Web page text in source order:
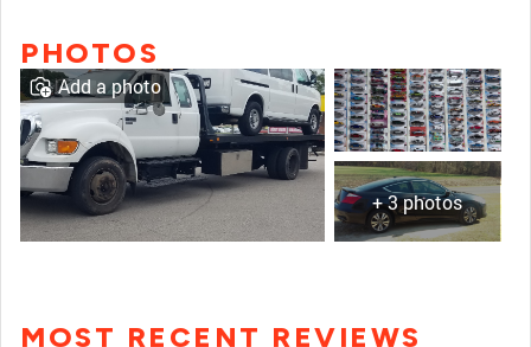
PHOTOS
+ 3 photos
Add a photo
MOST RECENT REVIEWS